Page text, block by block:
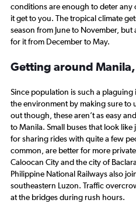
conditions are enough to deter any
it get to you. The tropical climate
season from June to November,
for it from December to May.
Getting around
Since population is such a
the environment by making sure to
out though, these aren’t as easy
to Manila. Small buses that look like
for sharing rides with quite a few
common, are better for more
Caloocan City and the city of
Philippine National Railways also
southeastern Luzon. Traffic
at the bridges during rush hours.